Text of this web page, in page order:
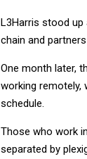
L3Harris stood up
chain and
One month later,
working
schedule.
Those who work
separated by